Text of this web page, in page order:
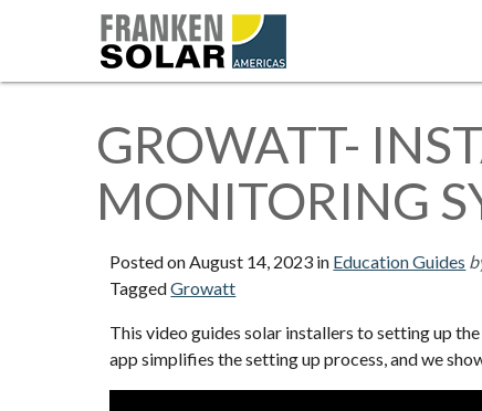
GROWATT-
MONITORING
Posted onAugust 14, 2023 in Education Guides
TaggedGrowatt
This video guides solar installers to setting up
app simplifies the setting up process, and we